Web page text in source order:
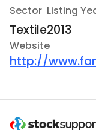
Sector
Textile
Listing
2013
Website
http://